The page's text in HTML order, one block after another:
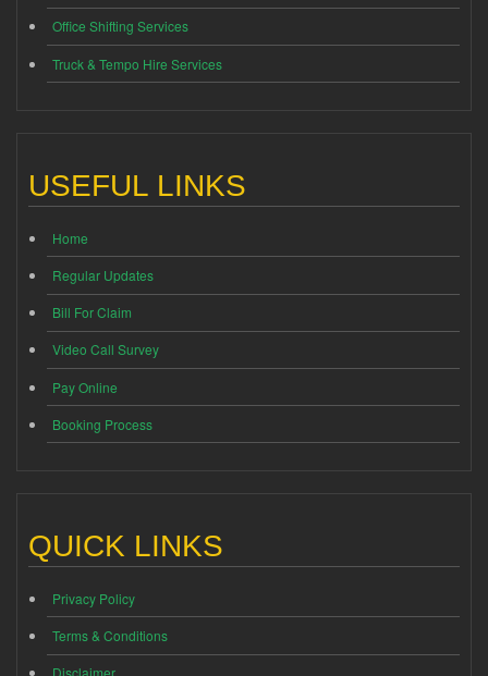
Office Shifting Services
Truck & Tempo Hire Services
USEFUL LINKS
Home
Regular Updates
Bill For Claim
Video Call Survey
Pay Online
Booking Process
QUICK LINKS
Privacy Policy
Terms & Conditions